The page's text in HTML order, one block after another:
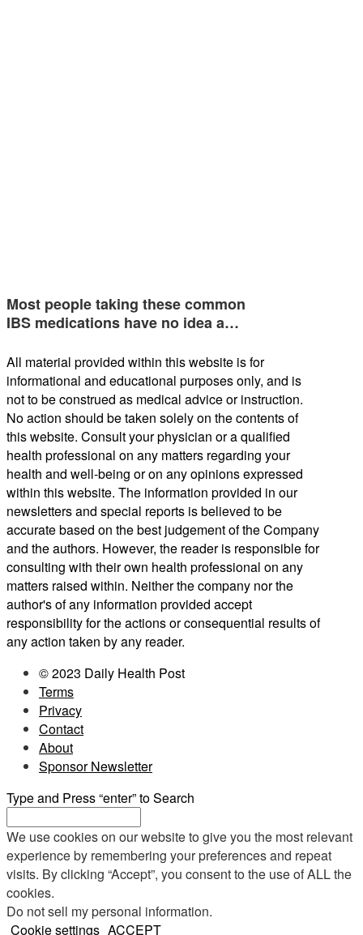
Most people taking these common
IBS medications have no idea a…
All material provided within this website is for
informational and educational purposes only, and is
not to be construed as medical advice or instruction.
No action should be taken solely on the contents of
this website. Consult your physician or a qualified
health professional on any matters regarding your
health and well-being or on any opinions expressed
within this website. The information provided in our
newsletters and special reports is believed to be
accurate based on the best judgement of the Company
and the authors. However, the reader is responsible for
consulting with their own health professional on any
matters raised within. Neither the company nor the
author's of any information provided accept
responsibility for the actions or consequential results of
any action taken by any reader.
© 2023 Daily Health Post
Terms
Privacy
Contact
About
Sponsor Newsletter
Type and Press “enter” to Search
We use cookies on our website to give you the most relevant
experience by remembering your preferences and repeat
visits. By clicking “Accept”, you consent to the use of ALL the
cookies.
Do not sell my personal information.
Cookie settings ACCEPT